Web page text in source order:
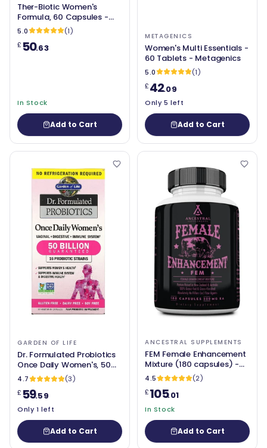
Ther-Biotic Women's
Formula, 60 Capsules -
Klaire Labs
5.0
(1)
£ 50.63
In Stock
Add to Cart
METAGENICS
Women's Multi Essentials -
60 Tablets - Metagenics
5.0
(1)
£42.09
Only 5 left
Add to Cart
GARDEN OF LIFE
Dr. Formulated Probiotics
Once Daily Women's, 50
Billion CFU (30 caps) -
Garden of Life
4.7
(3)
£ 59.59
Only 1 left
Add to Cart
ANCESTRAL SUPPLEMENTS
FEM Female Enhancement
Mixture (180 capsules) -
Ancestral Supplements
4.5
(2)
£105.01
In Stock
Add to Cart